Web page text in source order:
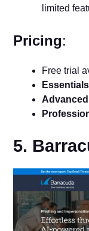
limited
Pricing:
Free trial
Essentials
Advanced
5.